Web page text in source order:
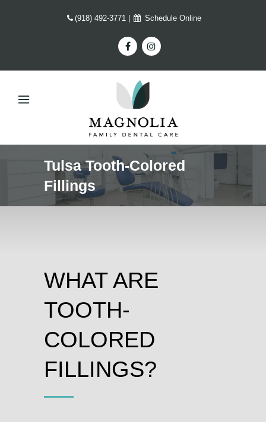
(918) 492-3771 Schedule Online
Tulsa Tooth-Colored
Fillings
WHAT ARE
TOOTH-
COLORED
FILLINGS?